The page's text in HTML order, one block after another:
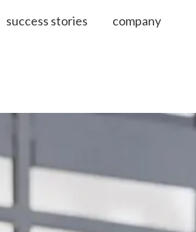
success stories company